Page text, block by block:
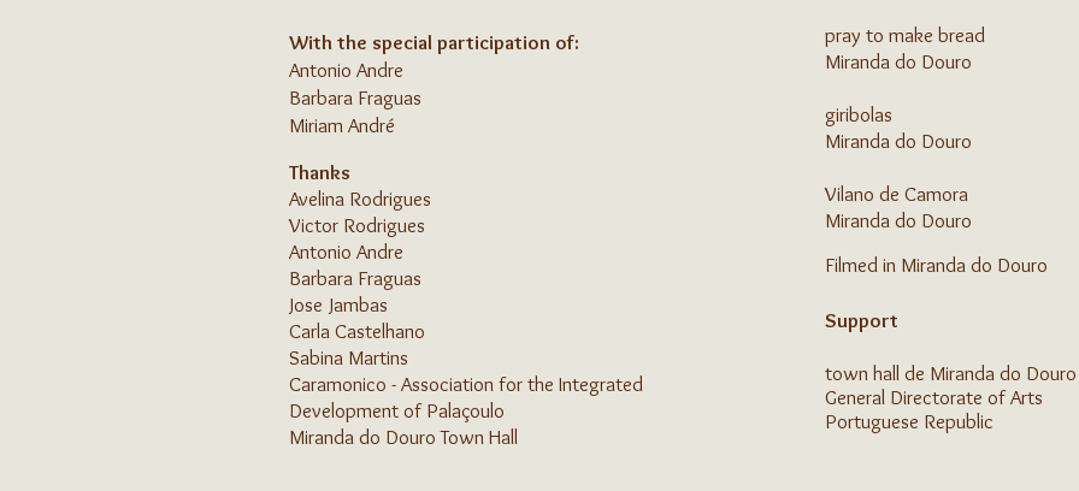
With the special participation of:
Antonio Andre
Barbara Fraguas
Miriam André
Thanks
Avelina Rodrigues
Victor Rodrigues
Antonio Andre
Barbara Fraguas
Jose Jambas
Carla Castelhano
Sabina Martins
Caramonico - Association for the Integrated
Development of Palaçoulo
Miranda do Douro Town Hall
pray to make bread
Miranda do Douro
giribolas
Miranda do Douro
Vilano de Camora
Miranda do Douro
Filmed in Miranda do Douro
Support
town hall de Miranda do Douro
General Directorate of Arts
Portuguese Republic